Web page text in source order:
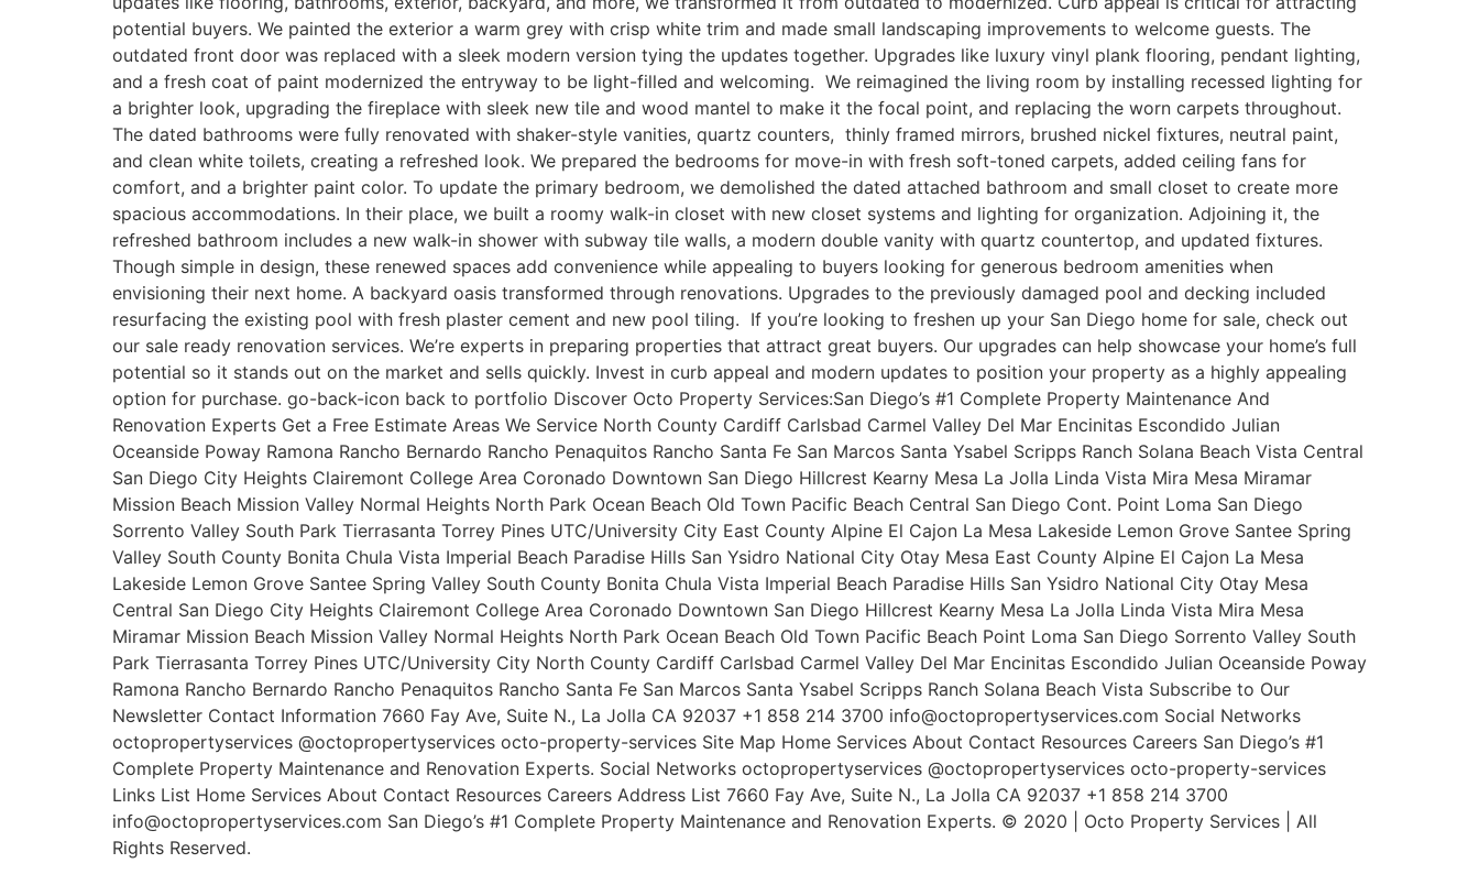
potential buyers. We painted the exterior a warm grey with crisp white trim and made small landscaping improvements to welcome guests. The
outdated front door was replaced with a sleek modern version tying the updates together. Upgrades like luxury vinyl plank flooring, pendant lighting,
and a fresh coat of paint modernized the entryway to be light-filled and welcoming. We reimagined the living room by installing recessed lighting for
a brighter look, upgrading the fireplace with sleek new tile and wood mantel to make it the focal point, and replacing the worn carpets throughout.
The dated bathrooms were fully renovated with shaker-style vanities, quartz counters, thinly framed mirrors, brushed nickel fixtures, neutral paint,
and clean white toilets, creating a refreshed look. We prepared the bedrooms for move-in with fresh soft-toned carpets, added ceiling fans for
comfort, and a brighter paint color. To update the primary bedroom, we demolished the dated attached bathroom and small closet to create more
spacious accommodations. In their place, we built a roomy walk-in closet with new closet systems and lighting for organization. Adjoining it, the
refreshed bathroom includes a new walk-in shower with subway tile walls, a modern double vanity with quartz countertop, and updated fixtures.
Though simple in design, these renewed spaces add convenience while appealing to buyers looking for generous bedroom amenities when
envisioning their next home. A backyard oasis transformed through renovations. Upgrades to the previously damaged pool and decking included
resurfacing the existing pool with fresh plaster cement and new pool tiling. If you’re looking to freshen up your San Diego home for sale, check out
our sale ready renovation services. We’re experts in preparing properties that attract great buyers. Our upgrades can help showcase your home’s full
potential so it stands out on the market and sells quickly. Invest in curb appeal and modern updates to position your property as a highly appealing
option for purchase. go-back-icon back to portfolio Discover Octo Property Services:San Diego’s #1 Complete Property Maintenance And
Renovation Experts Get a Free Estimate Areas We Service North County Cardiff Carlsbad Carmel Valley Del Mar Encinitas Escondido Julian
Oceanside Poway Ramona Rancho Bernardo Rancho Penaquitos Rancho Santa Fe San Marcos Santa Ysabel Scripps Ranch Solana Beach Vista Central
San Diego City Heights Clairemont College Area Coronado Downtown San Diego Hillcrest Kearny Mesa La Jolla Linda Vista Mira Mesa Miramar
Mission Beach Mission Valley Normal Heights North Park Ocean Beach Old Town Pacific Beach Central San Diego Cont. Point Loma San Diego
Sorrento Valley South Park Tierrasanta Torrey Pines UTC/University City East County Alpine El Cajon La Mesa Lakeside Lemon Grove Santee Spring
Valley South County Bonita Chula Vista Imperial Beach Paradise Hills San Ysidro National City Otay Mesa East County Alpine El Cajon La Mesa
Lakeside Lemon Grove Santee Spring Valley South County Bonita Chula Vista Imperial Beach Paradise Hills San Ysidro National City Otay Mesa
Central San Diego City Heights Clairemont College Area Coronado Downtown San Diego Hillcrest Kearny Mesa La Jolla Linda Vista Mira Mesa
Miramar Mission Beach Mission Valley Normal Heights North Park Ocean Beach Old Town Pacific Beach Point Loma San Diego Sorrento Valley South
Park Tierrasanta Torrey Pines UTC/University City North County Cardiff Carlsbad Carmel Valley Del Mar Encinitas Escondido Julian Oceanside Poway
Ramona Rancho Bernardo Rancho Penaquitos Rancho Santa Fe San Marcos Santa Ysabel Scripps Ranch Solana Beach Vista Subscribe to Our
Newsletter Contact Information 7660 Fay Ave, Suite N., La Jolla CA 92037 +1 858 214 3700 info@octopropertyservices.com Social Networks
octopropertyservices @octopropertyservices octo-property-services Site Map Home Services About Contact Resources Careers San Diego’s #1
Complete Property Maintenance and Renovation Experts. Social Networks octopropertyservices @octopropertyservices octo-property-services
Links List Home Services About Contact Resources Careers Address List 7660 Fay Ave, Suite N., La Jolla CA 92037 +1 858 214 3700
info@octopropertyservices.com San Diego’s #1 Complete Property Maintenance and Renovation Experts. © 2020 | Octo Property Services | All
Rights Reserved.